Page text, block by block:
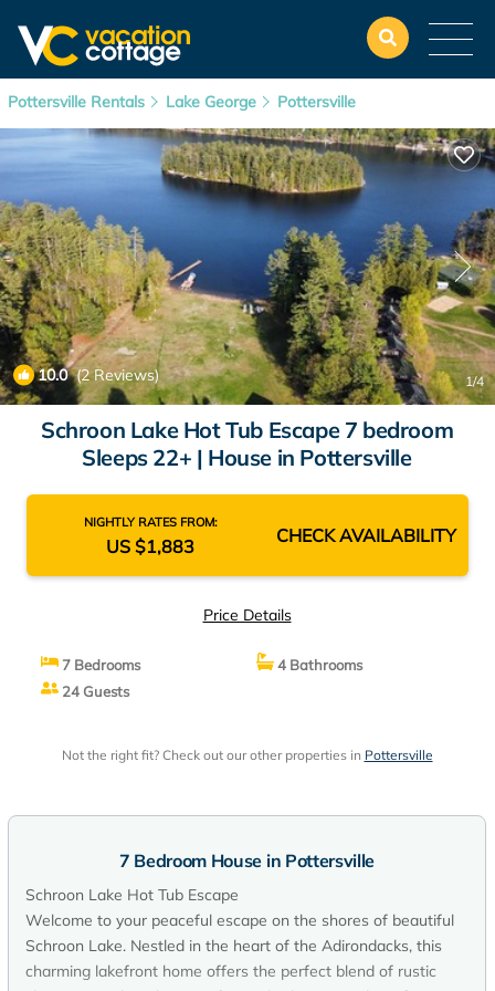
Pottersville Rentals Lake George Pottersville
10.0(2 Reviews) 1/4
Schroon Lake Hot Tub Escape 7 bedroom
Sleeps 22+ | House in Pottersville
NIGHTLY RATES FROM:
US $1,883 CHECK AVAILABILITY
Price Details
7 Bedrooms
4 Bathrooms
24 Guests
Not the right fit? Check out our other properties in Pottersville
7 Bedroom House in Pottersville
Schroon Lake Hot Tub Escape
Welcome to your peaceful escape on the shores of beautiful
Schroon Lake. Nestled in the heart of the Adirondacks, this
charming lakefront home offers the perfect blend of rustic